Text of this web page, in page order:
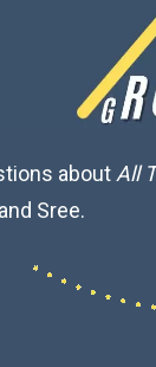
about All
Sree.